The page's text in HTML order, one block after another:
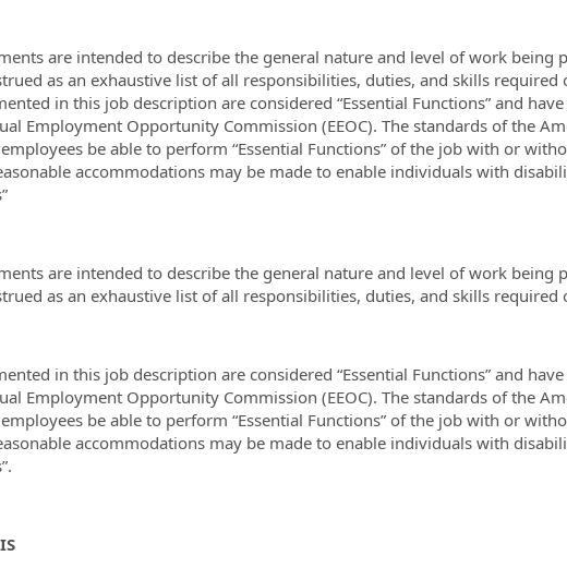
are intended to describe the general nature and level of work being
as an exhaustive list of all responsibilities, duties, and skills required
in this job description are considered “Essential Functions” and
Employment Opportunity Commission (EEOC). The standards of the
be able to perform “Essential Functions” of the job with or
accommodations may be made to enable individuals with
are intended to describe the general nature and level of work being
as an exhaustive list of all responsibilities, duties, and skills required
in this job description are considered “Essential Functions” and
Employment Opportunity Commission (EEOC). The standards of the
be able to perform “Essential Functions” of the job with or
accommodations may be made to enable individuals with